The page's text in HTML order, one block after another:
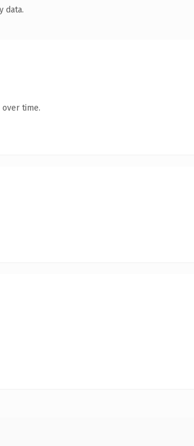
data.
time.